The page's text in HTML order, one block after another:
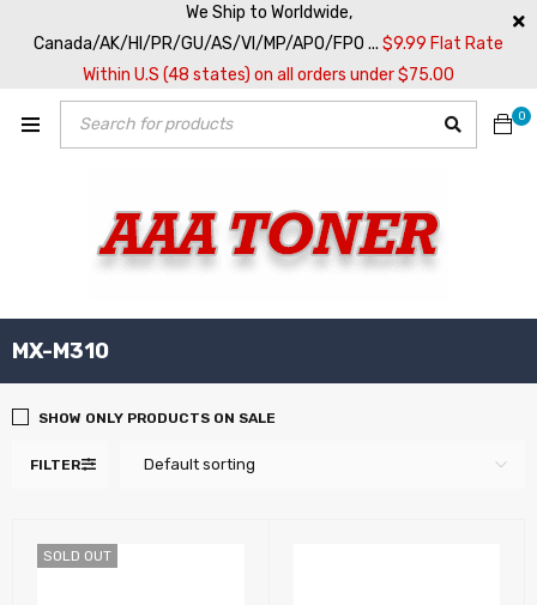
We Ship to Worldwide,
Canada/AK/HI/PR/GU/AS/VI/MP/APO/FPO ... $9.99 Flat Rate
Within U.S (48 states) on all orders under $75.00
0
MX-M310
FILTER Default sorting
SHOW ONLY PRODUCTS ON SALE
SOLD OUT